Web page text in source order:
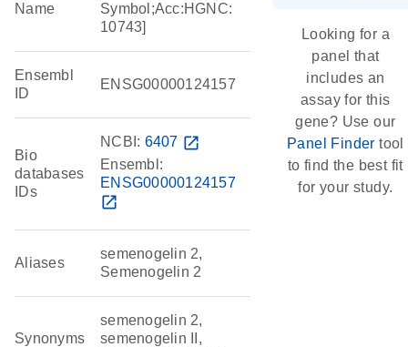
Name
Symbol;Acc:HGNC:
10743]
Ensembl
ID
ENSG00000124157
Bio
databases
IDs
NCBI: 6407 open_in_new
Ensembl:
ENSG00000124157
open_in_new
Aliases
semenogelin 2,
Semenogelin 2
Synonyms
semenogelin 2,
semenogelin II,
Looking for a
panel that
includes an
assay for this
gene? Use our
Panel Finder tool
to find the best fit
for your study.